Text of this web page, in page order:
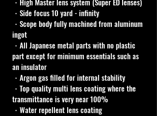
・Side focus 10 yard - infinity
・Scope body fully machined from aluminum
ingot
・All Japanese metal parts with no plastic
part except for minimum essentials such as
an insulator
・Argon gas filled for internal stability
・Top quality multi lens coating where the
transmittance is very near 100%
・Water repellent lens coating